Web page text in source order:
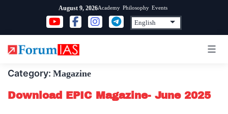
content
August 9, 2026Academy Philosophy Events
Category: Magazine
Download EPIC Magazine- June 2025